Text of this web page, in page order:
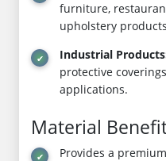
furniture,
upholstery
Industrial
protective
applications.
Material
Provides a